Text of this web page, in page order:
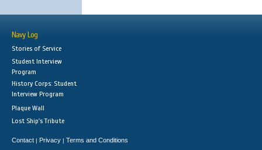
Navy Log
Stories of Service
Student Interview
Program
History Corps: Student
Interview Program
Plaque Wall
Lost Ship's Tribute
Contact | Privacy | Terms and Conditions